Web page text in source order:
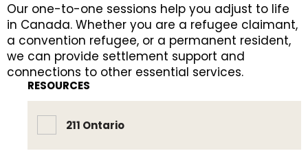
Our one-to-one sessions help you adjust to life
in Canada. Whether you are a refugee claimant,
a convention refugee, or a permanent resident,
we can provide settlement support and
connections to other essential services.
RESOURCES
211 Ontario